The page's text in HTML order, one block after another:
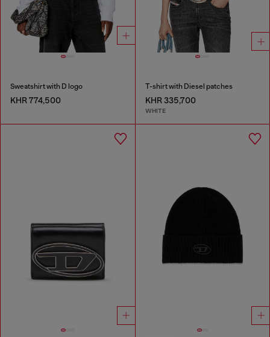
Sweatshirt with D logo
KHR 774,500
T-shirt with Diesel patches
KHR 335,700
WHITE